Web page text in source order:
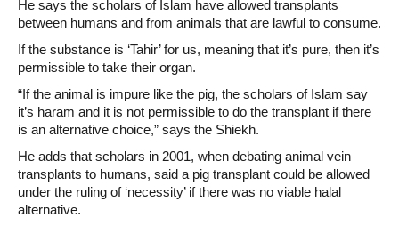
He says the scholars of Islam have allowed transplants
between humans and from animals that are lawful to consume.
If the substance is ‘Tahir’ for us, meaning that it’s pure, then it’s
permissible to take their organ.
“If the animal is impure like the pig, the scholars of Islam say
it’s haram and it is not permissible to do the transplant if there
is an alternative choice,” says the Shiekh.
He adds that scholars in 2001, when debating animal vein
transplants to humans, said a pig transplant could be allowed
under the ruling of ‘necessity’ if there was no viable halal
alternative.